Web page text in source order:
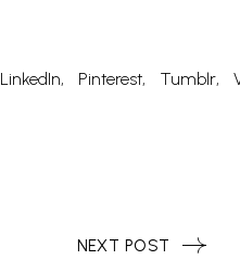
LinkedIn Pinterest Tumblr
NEXT POST